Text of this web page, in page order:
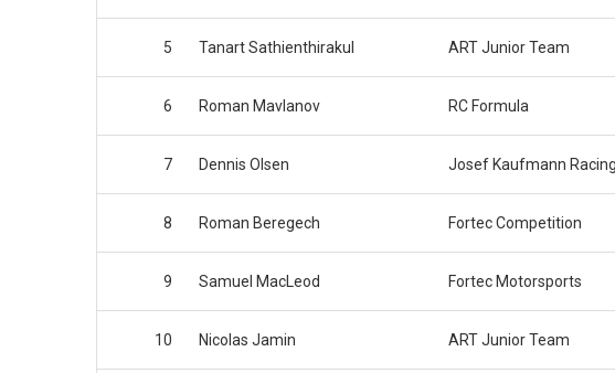
5 Tanart Sathienthirakul ART Junior Team
6 Roman Mavlanov RC Formula
7 Dennis Olsen Josef Kaufmann Racing
8 Roman Beregech Fortec Competition
9 Samuel MacLeod Fortec Motorsports
10 Nicolas Jamin ART Junior Team